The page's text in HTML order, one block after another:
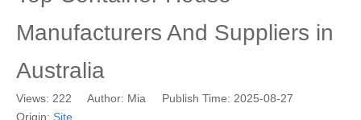
Manufacturers And Suppliers in
Australia
Views: 222 Author: Mia Publish Time: 2025-08-27
Origin: Site